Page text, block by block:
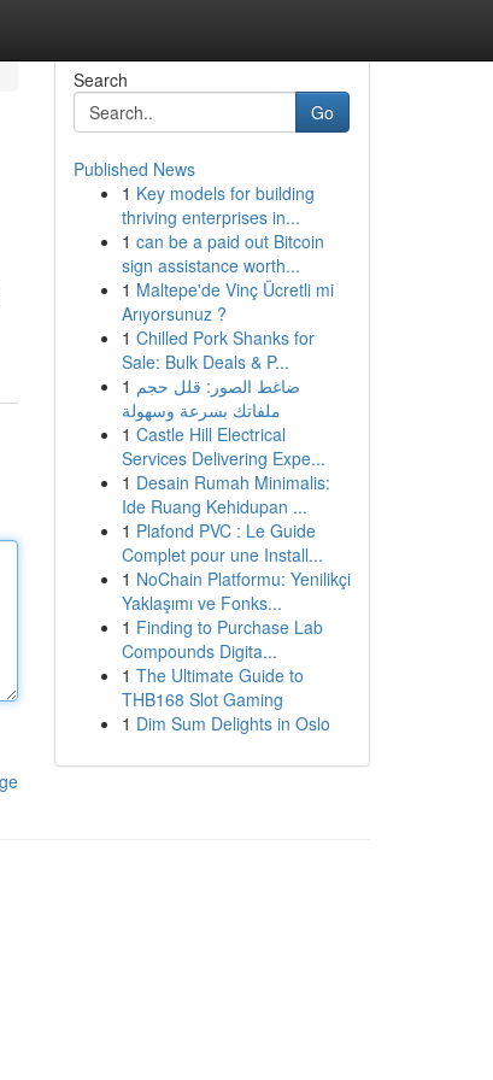
Search
Go
Published News
1 Key models for building
thriving enterprises in...
1 can be a paid out Bitcoin
sign assistance worth...
1 Maltepe'de Vinç Ücretli mi
Arıyorsunuz ?
1 Chilled Pork Shanks for
Sale: Bulk Deals & P...
1 ضاغط الصور: قلل حجم
ملفاتك بسرعة وسهولة
1 Castle Hill Electrical
Services Delivering Expe...
1 Desain Rumah Minimalis:
Ide Ruang Kehidupan ...
1 Plafond PVC : Le Guide
Complet pour une Install...
1 NoChain Platformu: Yenilikçi
Yaklaşımı ve Fonks...
1 Finding to Purchase Lab
Compounds Digita...
1 The Ultimate Guide to
THB168 Slot Gaming
1 Dim Sum Delights in Oslo